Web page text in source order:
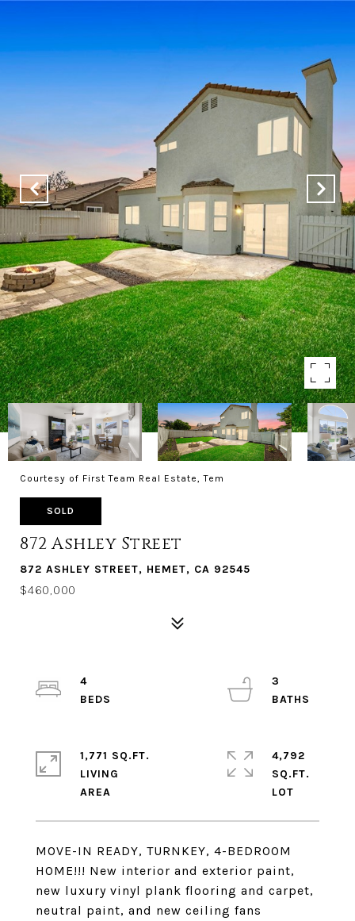
Courtesy of First Team Real Estate, Tem
SOLD
872 Ashley Street
872 ASHLEY STREET, HEMET, CA 92545
$460,000
MOVE-IN READY, TURNKEY, 4-BEDROOM
HOME!!! New interior and exterior paint,
new luxury vinyl plank flooring and carpet,
neutral paint, and new ceiling fans
4
3
1,771 SQ.FT.
LIVING
4,792
SQ.FT.